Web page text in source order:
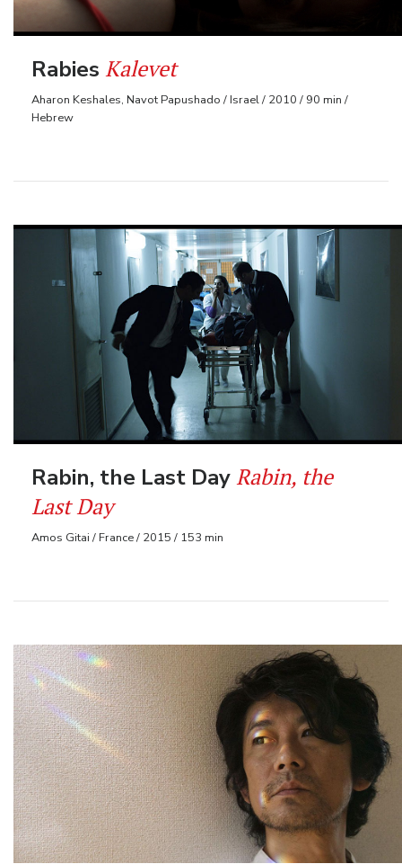
Rabies Kalevet
Aharon Keshales, Navot Papushado / Israel / 2010 / 90 min /
Hebrew
Rabin, the Last DayRabin, the
Last Day
Amos Gitai / France / 2015 / 153 min